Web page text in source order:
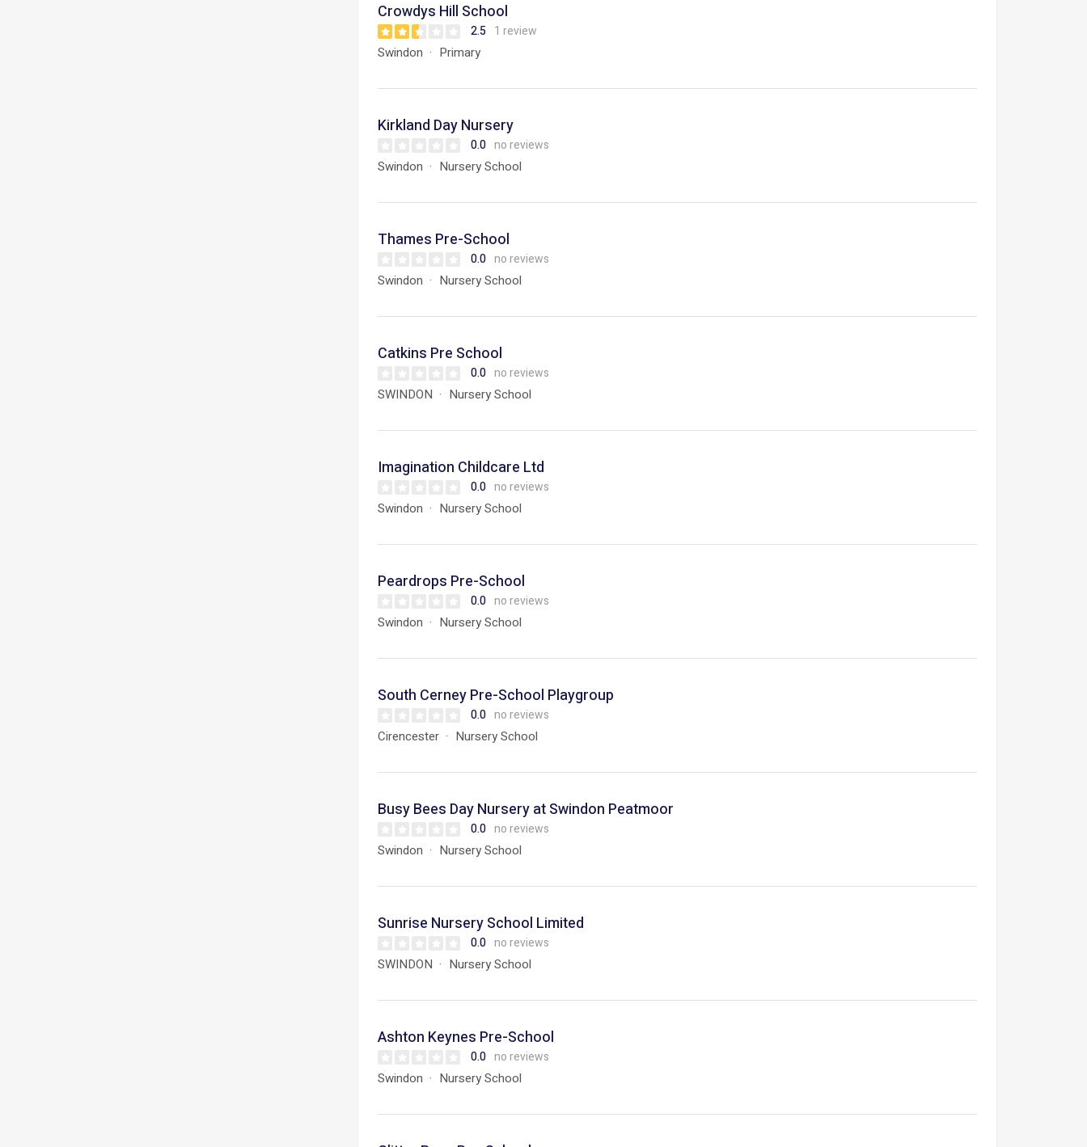
Crowdys Hill School
2.5 1 review
Swindon Primary
Kirkland Day Nursery
0.0 no reviews
Swindon Nursery School
Thames Pre-School
0.0 no reviews
Swindon Nursery School
Catkins Pre School
0.0 no reviews
SWINDON Nursery School
Imagination Childcare Ltd
0.0 no reviews
Swindon Nursery School
Peardrops Pre-School
0.0 no reviews
Swindon Nursery School
South Cerney Pre-School Playgroup
0.0 no reviews
Cirencester Nursery School
Busy Bees Day Nursery at Swindon Peatmoor
0.0 no reviews
Swindon Nursery School
Sunrise Nursery School Limited
0.0 no reviews
SWINDON Nursery School
Ashton Keynes Pre-School
0.0 no reviews
Swindon Nursery School